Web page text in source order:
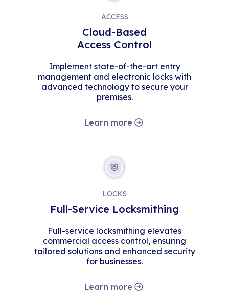
ACCESS
Cloud-Based
Access Control
Implement state-of-the-art entry
management and electronic locks with
advanced technology to secure your
premises.
Learn more
LOCKS
Full-Service Locksmithing
Full-service locksmithing elevates
commercial access control, ensuring
tailored solutions and enhanced security
for businesses.
Learn more